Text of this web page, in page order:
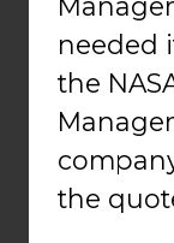
needed
the
the